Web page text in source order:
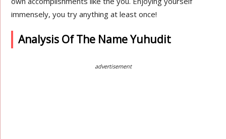
immensely, you try anything at least once!
Analysis Of The Name Yuhudit
advertisement